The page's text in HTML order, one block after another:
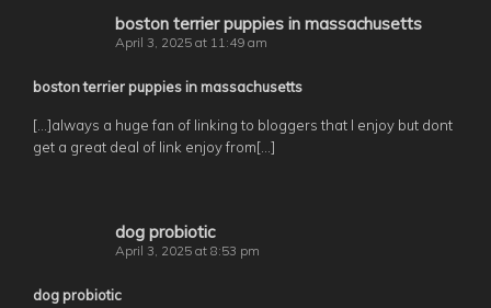
boston terrier puppies in massachusetts
April 3, 2025 at 11:49 am
boston terrier puppies in massachusetts
[…]always a huge fan of linking to bloggers that I enjoy but dont
get a great deal of link enjoy from[…]
dog probiotic
April 3, 2025 at 8:53 pm
dog probiotic